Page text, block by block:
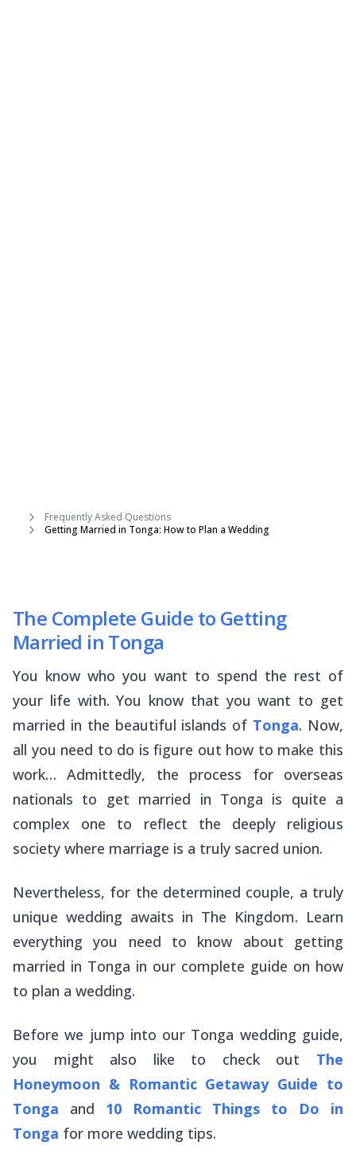
Frequently Asked Questions
Getting Married in Tonga: How to Plan a Wedding
The Complete Guide to Getting
Married in Tonga
You know who you want to spend the rest of
your life with. You know that you want to get
married in the beautiful islands of Tonga. Now,
all you need to do is figure out how to make this
work… Admittedly, the process for overseas
nationals to get married in Tonga is quite a
complex one to reflect the deeply religious
society where marriage is a truly sacred union.
Nevertheless, for the determined couple, a truly
unique wedding awaits in The Kingdom. Learn
everything you need to know about getting
married in Tonga in our complete guide on how
to plan a wedding.
Before we jump into our Tonga wedding guide,
you might also like to check out The
Honeymoon & Romantic Getaway Guide to
Tonga and 10 Romantic Things to Do in
Tonga for more wedding tips.